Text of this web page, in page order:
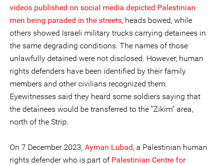
videos published on social media depicted Palestinian
men being paraded in the streets, heads bowed, while
others showed Israeli military trucks carrying detainees in
the same degrading conditions. The names of those
unlawfully detained were not disclosed. However, human
rights defenders have been identified by their family
members and other civilians recognized them.
Eyewitnesses said they heard some soldiers saying that
the detainees would be transferred to the “Zikim” area,
north of the Strip.
On 7 December 2023, Ayman Lubad, a Palestinian human
rights defender who is part of Palestinian Centre for